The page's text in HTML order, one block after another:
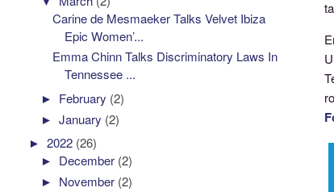
Carine de Mesmaeker Talks Velvet Ibiza
Epic Women’...
Emma Chinn Talks Discriminatory Laws In
Tennessee ...
► February (2)
►January (2)
►2022 (26)
► December (2)
► November (2)